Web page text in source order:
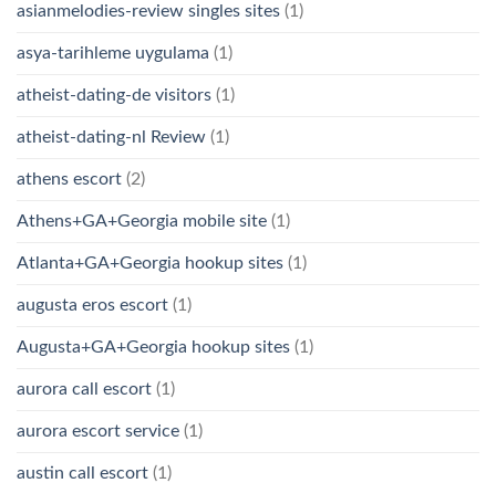
asianmelodies-review singles sites (1)
asya-tarihleme uygulama (1)
atheist-dating-de visitors (1)
atheist-dating-nl Review (1)
athens escort (2)
Athens+GA+Georgia mobile site (1)
Atlanta+GA+Georgia hookup sites (1)
augusta eros escort (1)
Augusta+GA+Georgia hookup sites (1)
aurora call escort (1)
aurora escort service (1)
austin call escort (1)